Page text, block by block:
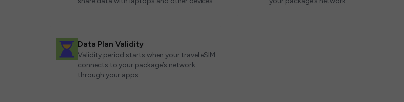
Data Plan Validity
Validity period starts when your travel eSIM
connects to your package’s network
through your apps.